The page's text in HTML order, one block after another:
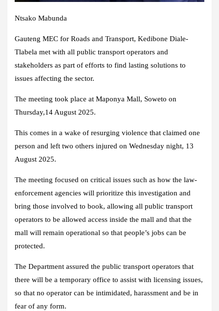
Ntsako Mabunda​
Gauteng MEC for Roads and Transport, Kedibone Diale-
Tlabela met with all public transport operators and
stakeholders as part of efforts to find lasting solutions to
issues affecting the sector.
The meeting took place at Maponya Mall, Soweto on
Thursday,14 August 2025.
This comes in a wake of resurging violence that claimed one
person and left two others injured on Wednesday night, 13
August 2025.
The meeting focused on critical issues such as how the law-
enforcement agencies will prioritize this investigation and
bring those involved to book, allowing all public transport
operators to be allowed access inside the mall and that the
mall will remain operational so that people’s jobs can be
protected.
The Department assured the public transport operators that
there will be a temporary office to assist with licensing issues,
so that no operator can be intimidated, harassment and be in
fear of any form.